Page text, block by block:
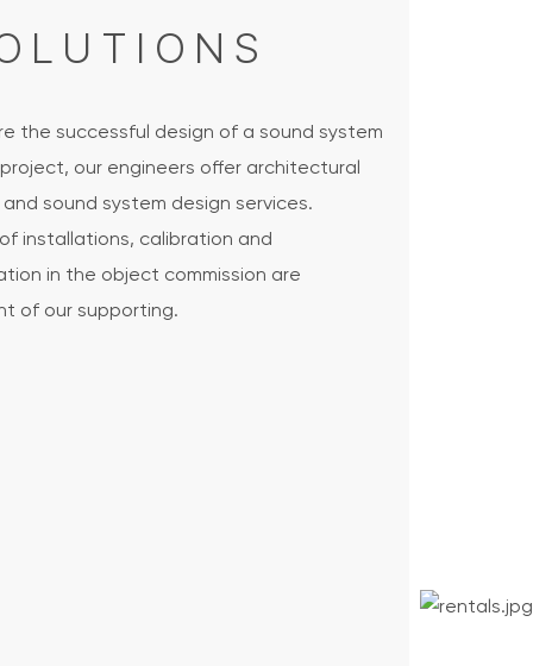
the successful design of a sound system
our engineers offer architectural
sound system design services.
installations, calibration and
in the object commission are
of our supporting.